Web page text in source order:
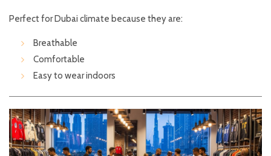
Perfect for Dubai climate because they are:
Breathable
Comfortable
Easy to wear indoors